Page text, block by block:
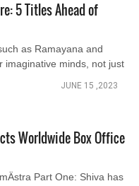
5 Titles Ahead of
as Ramayana and
imaginative minds, not just
JUNE 15 ,2023
Worldwide Box Office
Part One: Shiva has